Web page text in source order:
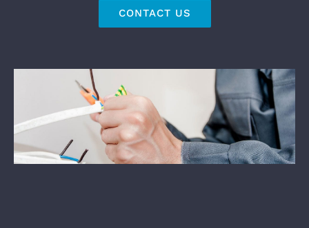
CONTACT US